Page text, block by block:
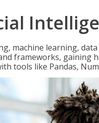
machine learning, data
frameworks, gaining
tools like Pandas,